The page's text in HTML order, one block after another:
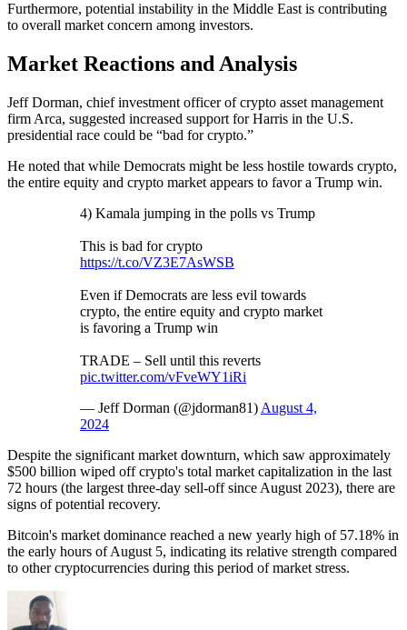
Furthermore, potential instability in the Middle East is contributing
to overall market concern among investors.
Market Reactions and Analysis
Jeff Dorman, chief investment officer of crypto asset management
firm Arca, suggested increased support for Harris in the U.S.
presidential race could be “bad for crypto.”
He noted that while Democrats might be less hostile towards crypto,
the entire equity and crypto market appears to favor a Trump win.
4) Kamala jumping in the polls vs Trump
This is bad for crypto
https://t.co/VZ3E7AsWSB
Even if Democrats are less evil towards
crypto, the entire equity and crypto market
is favoring a Trump win
TRADE – Sell until this reverts
pic.twitter.com/vFveWY1iRi
— Jeff Dorman (@jdorman81) August 4,
2024
Despite the significant market downturn, which saw approximately
$500 billion wiped off crypto's total market capitalization in the last
72 hours (the largest three-day sell-off since August 2023), there are
signs of potential recovery.
Bitcoin's market dominance reached a new yearly high of 57.18% in
the early hours of August 5, indicating its relative strength compared
to other cryptocurrencies during this period of market stress.